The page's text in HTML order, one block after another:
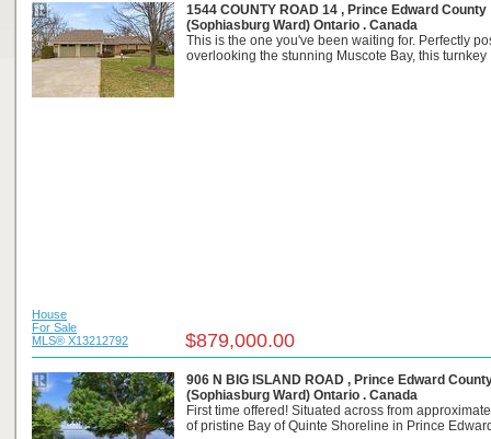
1544 COUNTY ROAD 14 , Prince Edward County
(Sophiasburg Ward) Ontario . Canada
This is the one you've been waiting for. Perfectly
overlooking the stunning Muscote Bay, this turnkey
House
For Sale
MLS® X13212792
$879,000.00
906 N BIG ISLAND ROAD , Prince Edward
(Sophiasburg Ward) Ontario . Canada
First time offered! Situated across from
of pristine Bay of Quinte Shoreline in Prince